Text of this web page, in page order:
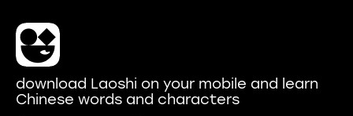
download Laoshi on your mobile and learn
Chinese words and characters